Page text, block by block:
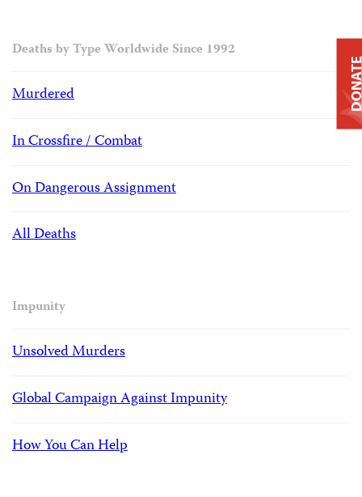
Deaths by Type Worldwide Since 1992
Murdered
In Crossfire / Combat
On Dangerous Assignment
All Deaths
Impunity
Unsolved Murders
Global Campaign Against Impunity
How You Can Help